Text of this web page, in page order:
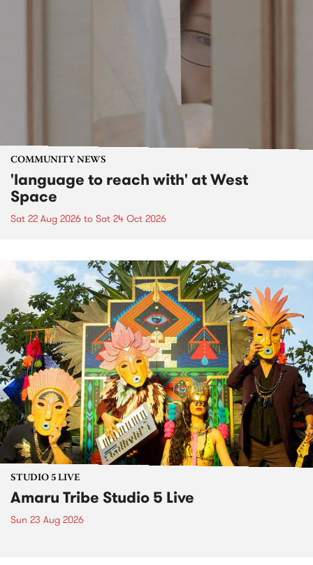
COMMUNITY NEWS
'language to reach with' at West
Space
Sat 22 Aug 2026 to Sat 24 Oct 2026
STUDIO 5 LIVE
Amaru Tribe Studio 5 Live
Sun 23 Aug 2026